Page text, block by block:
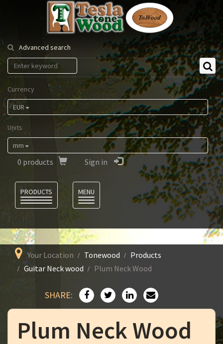
Tesla
Tonewood
Advanced search
Currency
EUR
Units
mm
0 products Sign in
PRODUCTS
MENU
Your Location Tonewood
Products
Guitar Neck wood
Plum Neck Wood
SHARE:
Plum Neck Wood